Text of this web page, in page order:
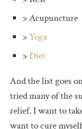
> Acupuncture
> Yoga
> Diet
And the list goes
tried many of the
relief. I want to
want to cure